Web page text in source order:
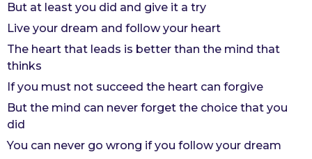
But at least you did and give it a try
Live your dream and follow your heart
The heart that leads is better than the mind that
thinks
If you must not succeed the heart can forgive
But the mind can never forget the choice that you
did
You can never go wrong if you follow your dream